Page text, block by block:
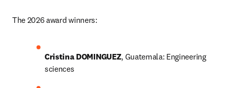
The 2026 award winners:
Cristina DOMINGUEZ, Guatemala: Engineering
sciences